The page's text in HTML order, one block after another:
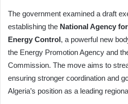
The government examined a draft
establishing the National Agency
Energy Control, a powerful new
the Energy Promotion Agency and
Commission. The move aims to
ensuring stronger coordination and
Algeria’s position as a leading